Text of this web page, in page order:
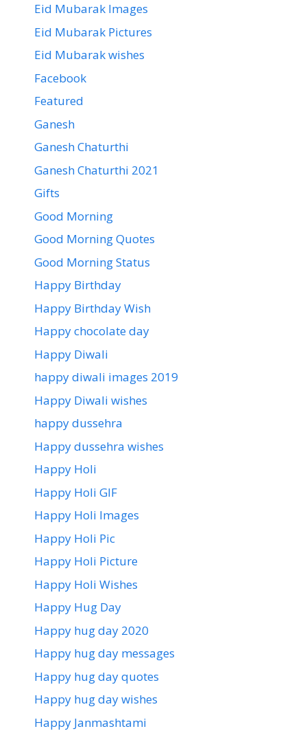
Eid Mubarak Images
Eid Mubarak Pictures
Eid Mubarak wishes
Facebook
Featured
Ganesh
Ganesh Chaturthi
Ganesh Chaturthi 2021
Gifts
Good Morning
Good Morning Quotes
Good Morning Status
Happy Birthday
Happy Birthday Wish
Happy chocolate day
Happy Diwali
happy diwali images 2019
Happy Diwali wishes
happy dussehra
Happy dussehra wishes
Happy Holi
Happy Holi GIF
Happy Holi Images
Happy Holi Pic
Happy Holi Picture
Happy Holi Wishes
Happy Hug Day
Happy hug day 2020
Happy hug day messages
Happy hug day quotes
Happy hug day wishes
Happy Janmashtami